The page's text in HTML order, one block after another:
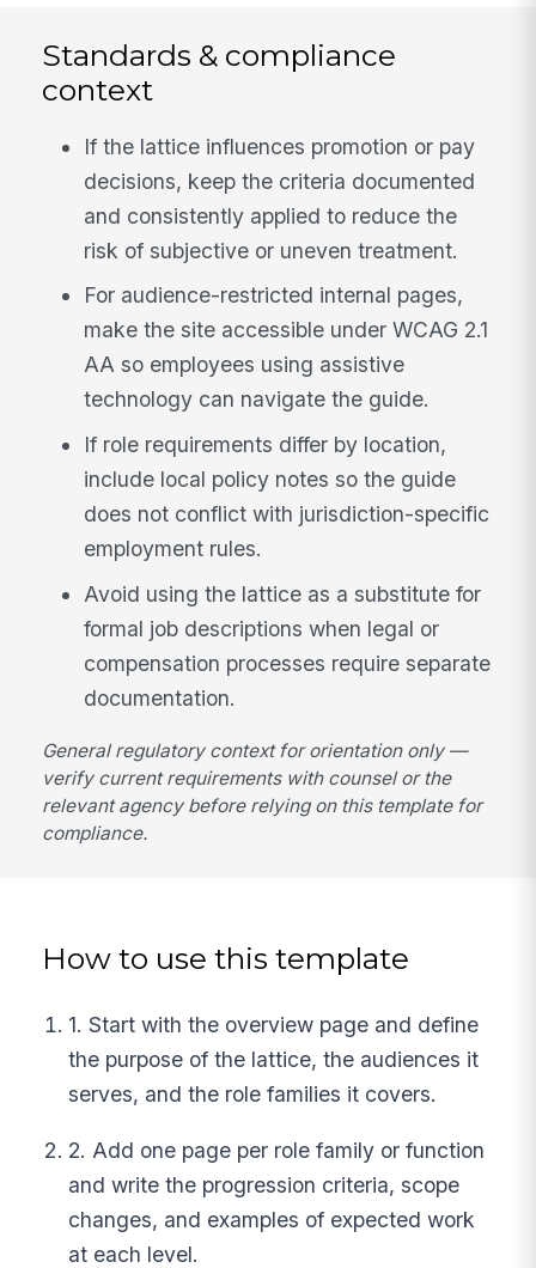
Standards & compliance
context
If the lattice influences promotion or pay
decisions, keep the criteria documented
and consistently applied to reduce the
risk of subjective or uneven treatment.
For audience-restricted internal pages,
make the site accessible under WCAG 2.1
AA so employees using assistive
technology can navigate the guide.
If role requirements differ by location,
include local policy notes so the guide
does not conflict with jurisdiction-specific
employment rules.
Avoid using the lattice as a substitute for
formal job descriptions when legal or
compensation processes require separate
documentation.
General regulatory context for orientation only —
verify current requirements with counsel or the
relevant agency before relying on this template for
compliance.
How to use this template
1. Start with the overview page and define
the purpose of the lattice, the audiences it
serves, and the role families it covers.
2. Add one page per role family or function
and write the progression criteria, scope
changes, and examples of expected work
at each level.